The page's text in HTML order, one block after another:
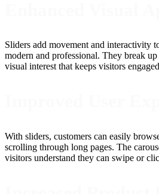
Sliders add movement and interactivity
modern and professional. They break
visual interest that keeps visitors
With sliders, customers can easily
scrolling through long pages. The
visitors understand they can swipe or